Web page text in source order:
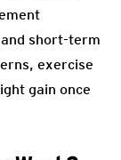
short-term
exercise
gain once